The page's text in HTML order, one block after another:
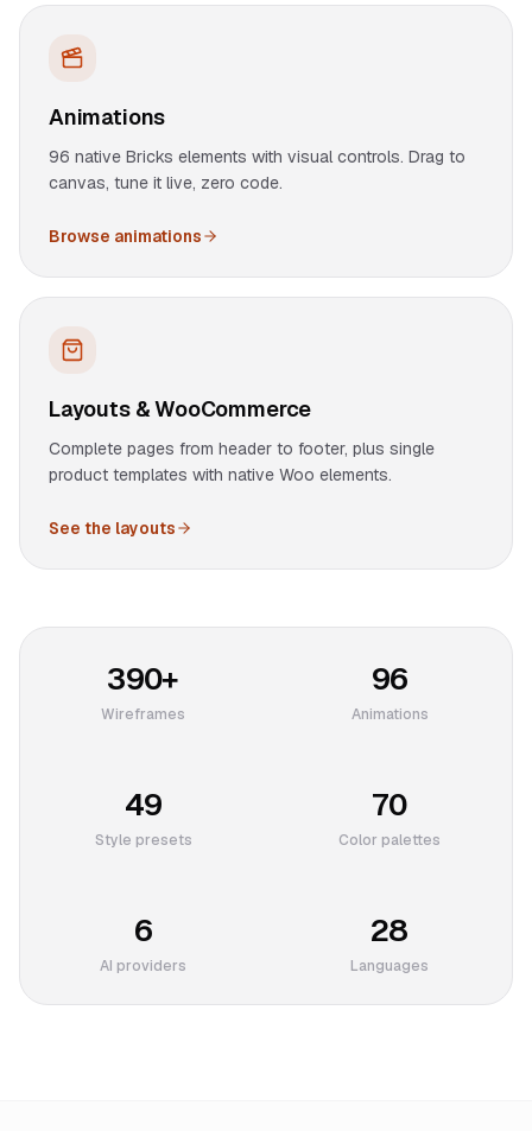
Animations
96 native Bricks elements with visual controls. Drag to
canvas, tune it live, zero code.
Browse animations
Layouts & WooCommerce
Complete pages from header to footer, plus single
product templates with native Woo elements.
See the layouts
390+
Wireframes
96
Animations
49
Style presets
70
Color palettes
6
AI providers
28
Languages